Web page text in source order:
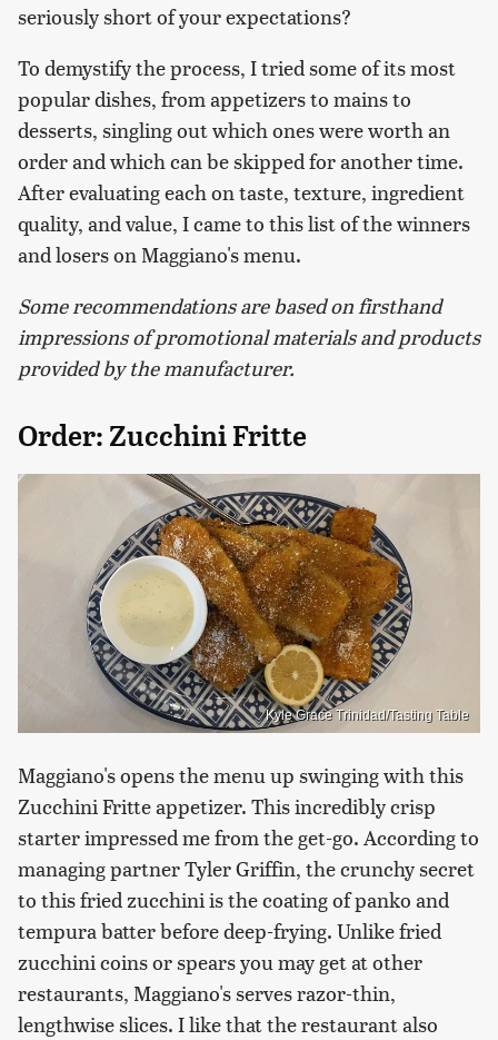
seriously short of your expectations?
To demystify the process, I tried some of its most
popular dishes, from appetizers to mains to
desserts, singling out which ones were worth an
order and which can be skipped for another time.
After evaluating each on taste, texture, ingredient
quality, and value, I came to this list of the winners
and losers on Maggiano's menu.
Some recommendations are based on firsthand
impressions of promotional materials and products
provided by the manufacturer.
Order: Zucchini Fritte
Kyle Grace Trinidad/Tasting Table
Maggiano's opens the menu up swinging with this
Zucchini Fritte appetizer. This incredibly crisp
starter impressed me from the get-go. According to
managing partner Tyler Griffin, the crunchy secret
to this fried zucchini is the coating of panko and
tempura batter before deep-frying. Unlike fried
zucchini coins or spears you may get at other
restaurants, Maggiano's serves razor-thin,
lengthwise slices. I like that the restaurant also